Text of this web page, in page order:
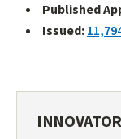
Published
Issued: